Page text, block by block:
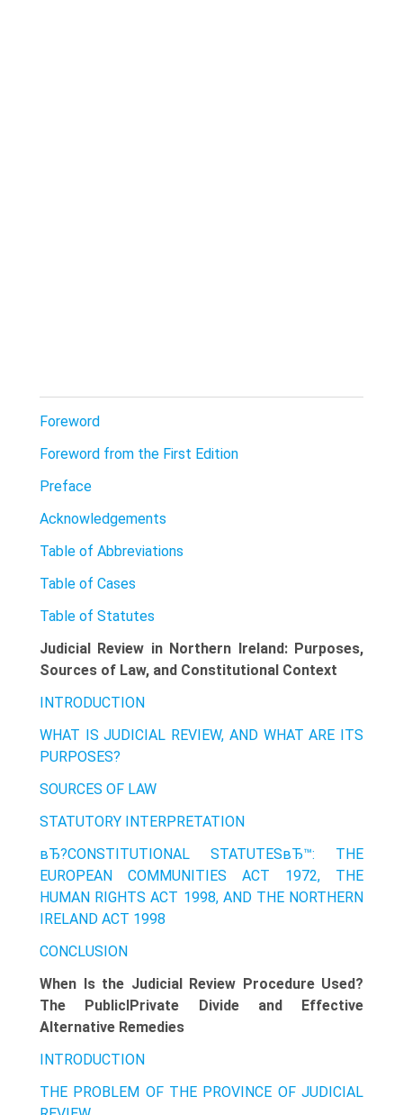
Foreword
Foreword from the First Edition
Preface
Acknowledgements
Table of Abbreviations
Table of Cases
Table of Statutes
Judicial Review in Northern Ireland: Purposes,
Sources of Law, and Constitutional Context
INTRODUCTION
WHAT IS JUDICIAL REVIEW, AND WHAT ARE ITS
PURPOSES?
SOURCES OF LAW
STATUTORY INTERPRETATION
вЂ?CONSTITUTIONAL STATUTESвЂ™: THE
EUROPEAN COMMUNITIES ACT 1972, THE
HUMAN RIGHTS ACT 1998, AND THE NORTHERN
IRELAND ACT 1998
CONCLUSION
When Is the Judicial Review Procedure Used?
The PubliclPrivate Divide and Effective
Alternative Remedies
INTRODUCTION
THE PROBLEM OF THE PROVINCE OF JUDICIAL